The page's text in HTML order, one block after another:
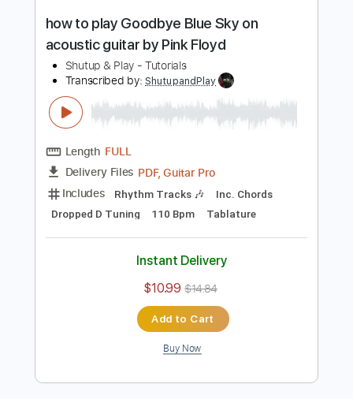
Length FULL
Delivery Files PDF, Guitar Pro
Includes
Rhythm Tracks 🎶
Inc. Chords
Standard Tuning
160 Bpm
Tablature
Instant Delivery
$10.99 $14.84
Add to Cart
Buy Now